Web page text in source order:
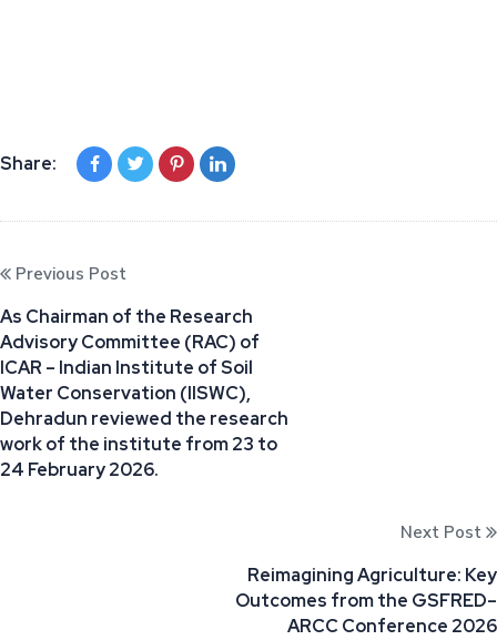
Share:
Previous Post
As Chairman of the Research
Advisory Committee (RAC) of
ICAR – Indian Institute of Soil
Water Conservation (IISWC),
Dehradun reviewed the research
work of the institute from 23 to
24 February 2026.
Next Post
Reimagining Agriculture: Key
Outcomes from the GSFRED–
ARCC Conference 2026